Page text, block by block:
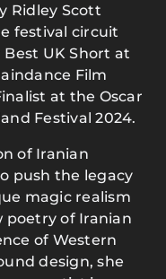
festival circuit
UK Short at
Film
at the Oscar
Festival 2024.
of Iranian
push the legacy
magic realism
poetry of Iranian
of Western
design, she